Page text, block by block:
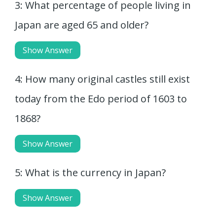
3: What percentage of people living in
Japan are aged 65 and older?
Show Answer
4: How many original castles still exist
today from the Edo period of 1603 to
1868?
Show Answer
5: What is the currency in Japan?
Show Answer